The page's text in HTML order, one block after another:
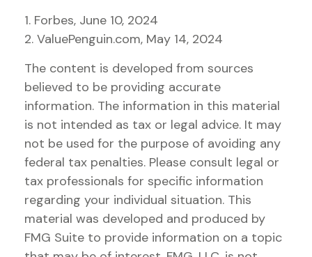
1. Forbes, June 10, 2024
2. ValuePenguin.com, May 14, 2024
The content is developed from sources
believed to be providing accurate
information. The information in this material
is not intended as tax or legal advice. It may
not be used for the purpose of avoiding any
federal tax penalties. Please consult legal or
tax professionals for specific information
regarding your individual situation. This
material was developed and produced by
FMG Suite to provide information on a topic